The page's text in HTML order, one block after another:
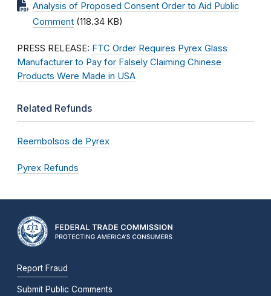
Analysis of Proposed Consent Order to Aid Public
Comment (118.34 KB)
PRESS RELEASE: FTC Order Requires Pyrex Glass
Manufacturer to Pay for Falsely Claiming Chinese
Products Were Made in USA
Related Refunds
Reembolsos de Pyrex
Pyrex Refunds
Report Fraud
Submit Public Comments